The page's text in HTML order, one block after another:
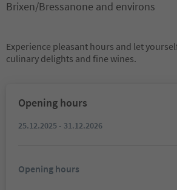
Brixen/Bressanone and environs
Experience pleasant hours and let
culinary delights and fine wines.
Opening hours
25.12.2025 - 31.12.2026
Opening hours